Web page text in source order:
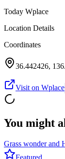
Today Wplace
Location Details
Coordinates
36.442426,
Visit on Wplace
You might
Grass wonder and
Featured